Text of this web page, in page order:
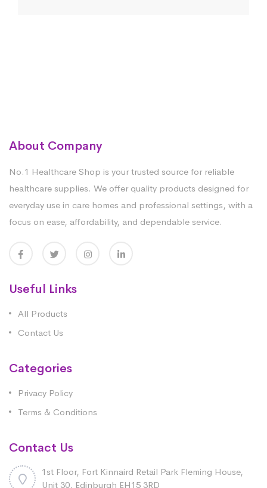
About Company
No.1 Healthcare Shop is your trusted source for reliable
healthcare supplies. We offer quality products designed for
everyday use in care homes and professional settings, with a
focus on ease, affordability, and dependable service.
Useful Links
All Products
Contact Us
Categories
Privacy Policy
Terms & Conditions
Contact Us
1st Floor, Fort Kinnaird Retail Park Fleming House,
Unit 30, Edinburgh EH15 3RD